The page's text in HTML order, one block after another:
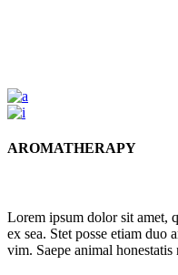
AROMATHERAPY
Lorem ipsum dolor sit amet,
ex sea. Stet posse etiam
vim. Saepe animal honestatis